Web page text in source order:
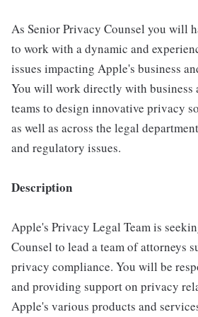
As Senior Privacy Counsel you will
to work with a dynamic and
issues impacting Apple's business
You will work directly with business
teams to design innovative privacy
as well as across the legal
and regulatory issues.
Description
Apple's Privacy Legal Team is
Counsel to lead a team of attorneys
privacy compliance. You will be
and providing support on privacy
Apple's various products and